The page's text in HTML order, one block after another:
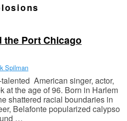
the Port Chicago
Spilman
American singer, actor,
at the age of 96. Born in Harlem
shattered racial boundaries in
Belafonte popularized calypso
…